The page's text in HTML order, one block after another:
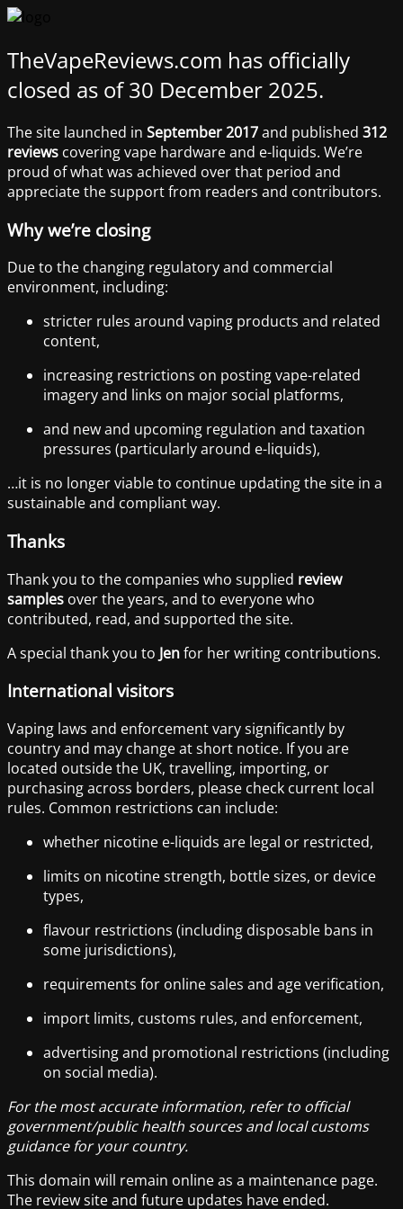
TheVapeReviews.com has officially
closed as of 30 December 2025.
The site launched in September 2017and published 312
reviews covering vape hardware and e-liquids. We’re
proud of what was achieved over that period and
appreciate the support from readers and contributors.
Why we’re closing
Due to the changing regulatory and commercial
environment, including:
stricter rules around vaping products and related
content,
increasing restrictions on posting vape-related
imagery and links on major social platforms,
and new and upcoming regulation and taxation
pressures (particularly around e-liquids),
…it is no longer viable to continue updating the site in a
sustainable and compliant way.
Thanks
Thank you to the companies who supplied review
samples over the years, and to everyone who
contributed, read, and supported the site.
A special thank you to Jenfor her writing contributions.
International visitors
Vaping laws and enforcement vary significantly by
country and may change at short notice. If you are
located outside the UK, travelling, importing, or
purchasing across borders, please check current local
rules. Common restrictions can include:
whether nicotine e-liquids are legal or restricted,
limits on nicotine strength, bottle sizes, or device
types,
flavour restrictions (including disposable bans in
some jurisdictions),
requirements for online sales and age verification,
import limits, customs rules, and enforcement,
advertising and promotional restrictions (including
on social media).
For the most accurate information, refer to official
government/public health sources and local customs
guidance for your country.
This domain will remain online as a maintenance page.
The review site and future updates have ended.